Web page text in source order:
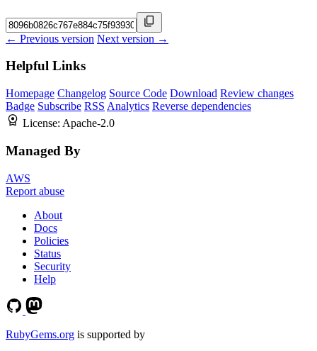
← Previous version Next version →
Helpful Links
Homepage Changelog Source Code Download Review changes
Badge Subscribe RSS Analytics Reverse dependencies
License: Apache-2.0
Managed By
AWS
Report abuse
About
Docs
Policies
Status
Security
Help
RubyGems.org is supported by